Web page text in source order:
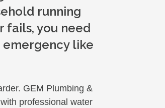
running
fails, you need
like
GEM Plumbing &
professional water